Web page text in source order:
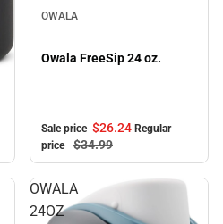
OWALA
Owala FreeSip 24 oz.
Sale price $26.24 Regular
price
$34.99
OWALA
24OZ